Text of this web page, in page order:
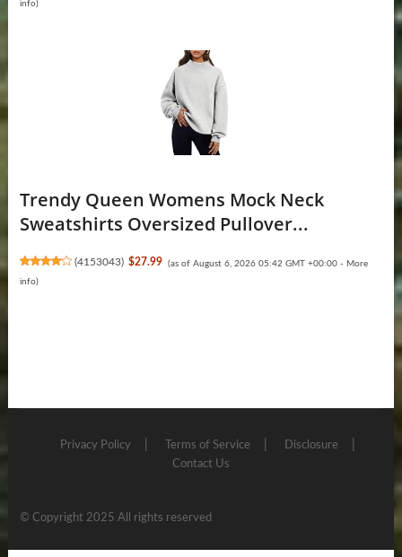
info)
Trendy Queen Womens Mock Neck
Sweatshirts Oversized Pullover...
(4153043) $27.99 (as of August 6, 2026 05:42 GMT +00:00 - More
info)
Privacy Policy Terms of Service
Disclosure
Contact Us
© Copyright 2025 All rights reserved